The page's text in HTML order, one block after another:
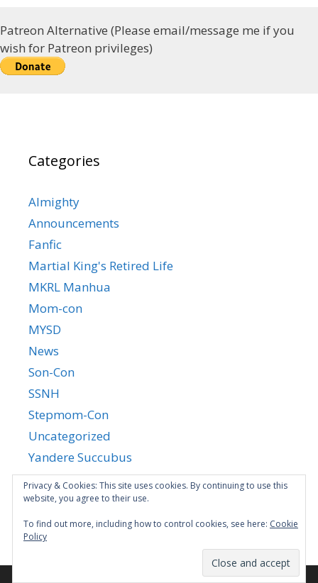
Patreon Alternative (Please email/message me if you
wish for Patreon privileges)
Categories
Almighty
Announcements
Fanfic
Martial King's Retired Life
MKRL Manhua
Mom-con
MYSD
News
Son-Con
SSNH
Stepmom-Con
Uncategorized
Yandere Succubus
YGTGC
Privacy & Cookies: This site uses cookies. By continuing to use this
website, you agree to their use.
To find out more, including how to control cookies, see here: Cookie
Policy